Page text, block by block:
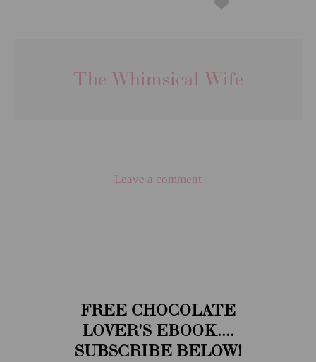
The Whimsical Wife
Leave a comment
FREE CHOCOLATE
LOVER'S EBOOK....
SUBSCRIBE BELOW!